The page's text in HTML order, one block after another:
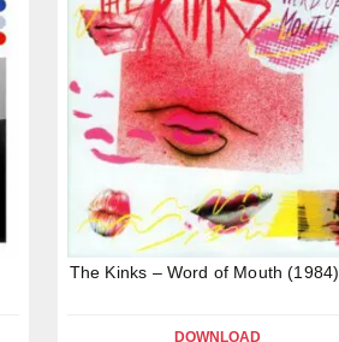
The Kinks – Word of Mouth (1984)
DOWNLOAD